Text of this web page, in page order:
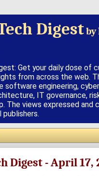
Digestby
Get your daily dose of
from across the web.
software engineering,
IT governance,
The views expressed and
publishers.
Digest - April 17,